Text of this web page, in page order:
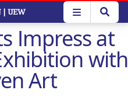
| UEW
Impress at
with
Art